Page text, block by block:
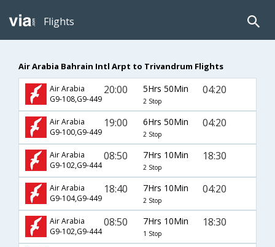
Flights
Air Arabia Bahrain Intl Arpt to Trivandrum Flights
Air Arabia
G9-108,G9-449
20:00 5Hrs 50Min
2 Stop
04:20
Air Arabia
G9-100,G9-449
19:00 6Hrs 50Min
2 Stop
04:20
Air Arabia
G9-102,G9-444
08:50 7Hrs 10Min
2 Stop
18:30
Air Arabia
G9-104,G9-449
18:40 7Hrs 10Min
2 Stop
04:20
Air Arabia
G9-102,G9-444
08:50 7Hrs 10Min
1 Stop
18:30